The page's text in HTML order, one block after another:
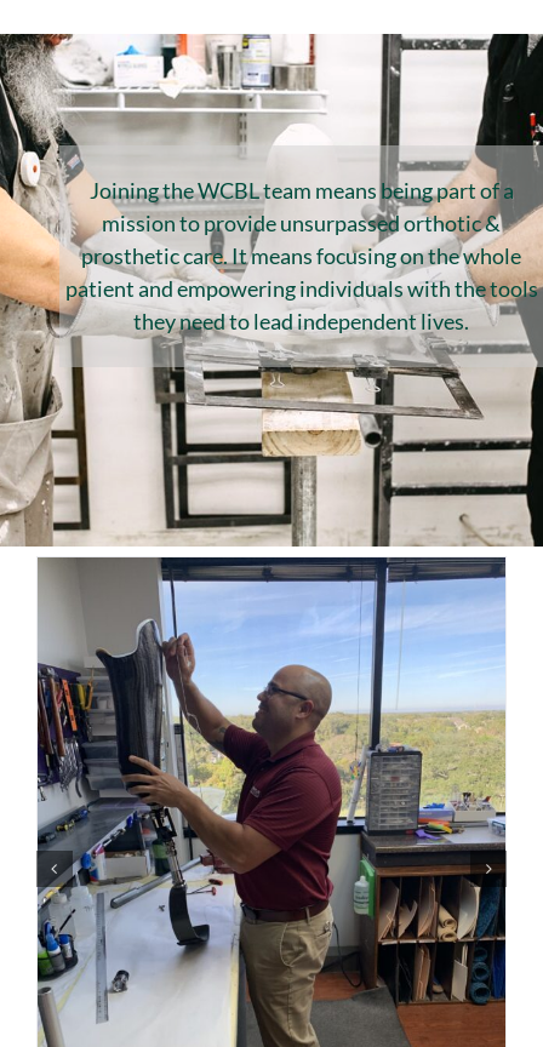
Joining the WCBL team means being part of a
mission to provide unsurpassed orthotic &
prosthetic care. It means focusing on the whole
patient and empowering individuals with the tools
they need to lead independent lives.